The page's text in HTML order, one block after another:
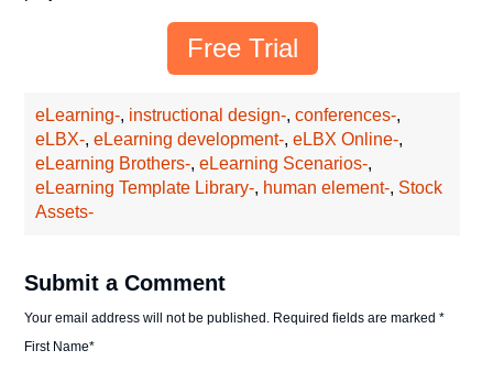
Free Trial
eLearning-, instructional design-,conferences-,
eLBX-,eLearning development-,eLBX Online-,
eLearning Brothers-,eLearning Scenarios-,
eLearning Template Library-, human element-, Stock
Assets-
Submit a Comment
Your email address will not be published. Required fields are marked*
First Name*